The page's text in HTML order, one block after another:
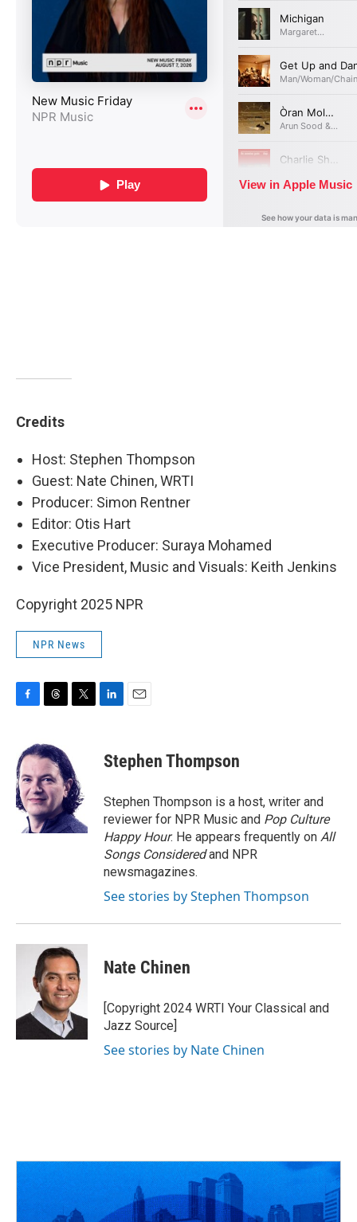
Credits
Host: Stephen Thompson
Guest: Nate Chinen, WRTI
Producer: Simon Rentner
Editor: Otis Hart
Executive Producer: Suraya Mohamed
Vice President, Music and Visuals: Keith Jenkins
Copyright 2025 NPR
NPR News
e
b
o
o
k
r
e
a
d
s
t
e
r
k
e
n
i
l
Stephen Thompson
Stephen Thompson is a host, writer and
reviewer for NPR Music and Pop Culture
Happy Hour. He appears frequently on All
Songs Consideredand NPR
newsmagazines.
See stories by Stephen Thompson
Nate Chinen
[Copyright 2024 WRTI Your Classical and
Jazz Source]
See stories by Nate Chinen